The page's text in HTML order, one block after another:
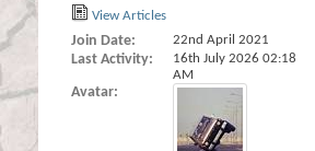
View Articles
Join Date 22nd April 2021
Last Activity 16th July 2026 02:18
AM
Avatar